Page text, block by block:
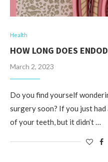
Health
HOW LONG DOES
March 2, 2023
Do you find yourself
surgery soon? If you just
of your teeth, but it didn’t …